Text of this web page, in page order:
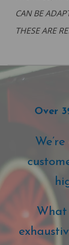
CAN BE
THESE ARE
Over
What